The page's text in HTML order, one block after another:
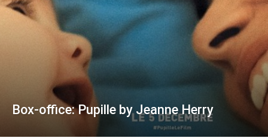
Box-office: Pupille by Jeanne Herry